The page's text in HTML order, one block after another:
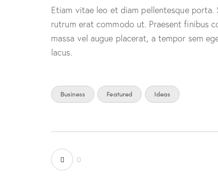
Etiam vitae leo et diam pellentesque porta.
rutrum erat commodo ut. Praesent finibus
massa vel augue placerat, a tempor sem
lacus.
Business Featured Ideas
0